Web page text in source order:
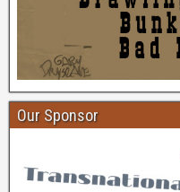
Our Sponsor